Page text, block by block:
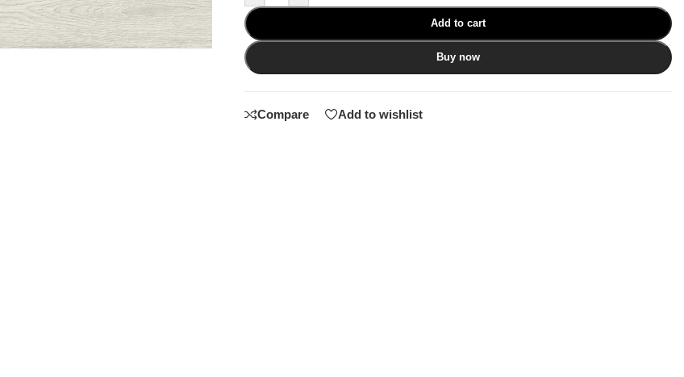
Add to cart
Buy now
Compare Add to wishlist